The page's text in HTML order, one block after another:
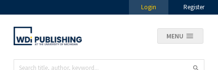
Login Register
MENU